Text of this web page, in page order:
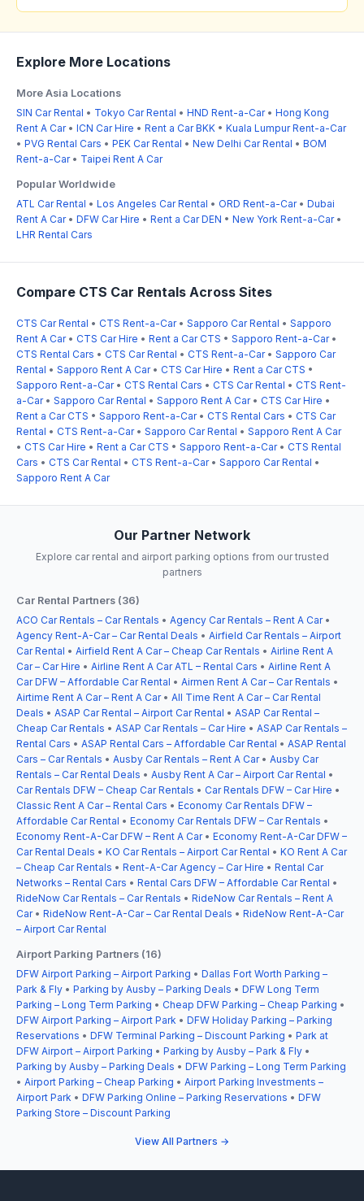
Explore More Locations
More Asia Locations
SIN Car Rental • Tokyo Car Rental • HND Rent-a-Car• Hong Kong
Rent A Car• ICN Car Hire • Rent a Car BKK • Kuala Lumpur Rent-a-Car
• PVG Rental Cars • PEK Car Rental • New Delhi Car Rental • BOM
Rent-a-Car• Taipei Rent A Car
Popular Worldwide
ATL Car Rental • Los Angeles Car Rental • ORD Rent-a-Car• Dubai
Rent A Car• DFW Car Hire • Rent a Car DEN • New York Rent-a-Car•
LHR Rental Cars
Compare CTS Car Rentals Across Sites
CTS Car Rental • CTS Rent-a-Car• Sapporo Car Rental • Sapporo
Rent A Car• CTS Car Hire • Rent a Car CTS • Sapporo Rent-a-Car•
CTS Rental Cars • CTS Car Rental • CTS Rent-a-Car• Sapporo Car
Rental • Sapporo Rent A Car• CTS Car Hire • Rent a Car CTS •
Sapporo Rent-a-Car• CTS Rental Cars • CTS Car Rental • CTS Rent-
a-Car• Sapporo Car Rental • Sapporo Rent A Car• CTS Car Hire •
Rent a Car CTS • Sapporo Rent-a-Car• CTS Rental Cars • CTS Car
Rental • CTS Rent-a-Car• Sapporo Car Rental • Sapporo Rent A Car
• CTS Car Hire • Rent a Car CTS • Sapporo Rent-a-Car• CTS Rental
Cars • CTS Car Rental • CTS Rent-a-Car• Sapporo Car Rental •
Sapporo Rent A Car
Our Partner Network
Explore car rental and airport parking options from our trusted
partners
Car Rental Partners (36)
ACO Car Rentals – Car Rentals • Agency Car Rentals – Rent A Car•
Agency Rent-A-Car – Car Rental Deals • Airfield Car Rentals – Airport
Car Rental • Airfield Rent A Car – Cheap Car Rentals • Airline Rent A
Car – Car Hire • Airline Rent A Car ATL – Rental Cars • Airline Rent A
Car DFW – Affordable Car Rental • Airmen Rent A Car – Car Rentals •
Airtime Rent A Car – Rent A Car• All Time Rent A Car – Car Rental
Deals • ASAP Car Rental – Airport Car Rental • ASAP Car Rental –
Cheap Car Rentals • ASAP Car Rentals – Car Hire • ASAP Car Rentals –
Rental Cars • ASAP Rental Cars – Affordable Car Rental • ASAP Rental
Cars – Car Rentals • Ausby Car Rentals – Rent A Car• Ausby Car
Rentals – Car Rental Deals • Ausby Rent A Car – Airport Car Rental •
Car Rentals DFW – Cheap Car Rentals • Car Rentals DFW – Car Hire •
Classic Rent A Car – Rental Cars • Economy Car Rentals DFW –
Affordable Car Rental • Economy Car Rentals DFW – Car Rentals •
Economy Rent-A-Car DFW – Rent A Car• Economy Rent-A-Car DFW –
Car Rental Deals • KO Car Rentals – Airport Car Rental • KO Rent A Car
– Cheap Car Rentals • Rent-A-Car Agency – Car Hire • Rental Car
Networks – Rental Cars • Rental Cars DFW – Affordable Car Rental •
RideNow Car Rentals – Car Rentals • RideNow Car Rentals – Rent A
Car• RideNow Rent-A-Car – Car Rental Deals • RideNow Rent-A-Car
– Airport Car Rental
Airport Parking Partners (16)
DFW Airport Parking – Airport Parking • Dallas Fort Worth Parking –
Park & Fly • Parking by Ausby – Parking Deals • DFW Long Term
Parking – Long Term Parking • Cheap DFW Parking – Cheap Parking •
DFW Airport Parking – Airport Park • DFW Holiday Parking – Parking
Reservations • DFW Terminal Parking – Discount Parking • Park at
DFW Airport – Airport Parking • Parking by Ausby – Park & Fly •
Parking by Ausby – Parking Deals • DFW Parking – Long Term Parking
• Airport Parking – Cheap Parking • Airport Parking Investments –
Airport Park • DFW Parking Online – Parking Reservations • DFW
Parking Store – Discount Parking
View All Partners →